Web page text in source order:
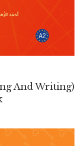
And Writing)